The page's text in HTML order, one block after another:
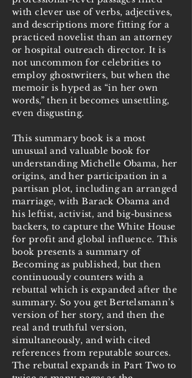
with clever use of verbs, adjectives,
and descriptions more fitting for a
practiced novelist than an attorney
or hospital outreach director. It is
not uncommon for celebrities to
employ ghostwriters, but when the
memoir is hyped as “in her own
words,” then it becomes unsettling,
even disgusting.
This summary book is a most
unusual and valuable book for
understanding Michelle Obama, her
origins, and her participation in a
partisan plot, including an arranged
marriage, with Barack Obama and
his leftist, activist, and big-business
backers, to capture the White House
for profit and global influence. This
book presents a summary of
Becoming as published, but then
continuously counters with a
rebuttal which is expanded after the
summary. So you get Bertelsmann’s
version of her story, and then the
real and truthful version,
simultaneously, and with cited
references from reputable sources.
The rebuttal expands in Part Two to